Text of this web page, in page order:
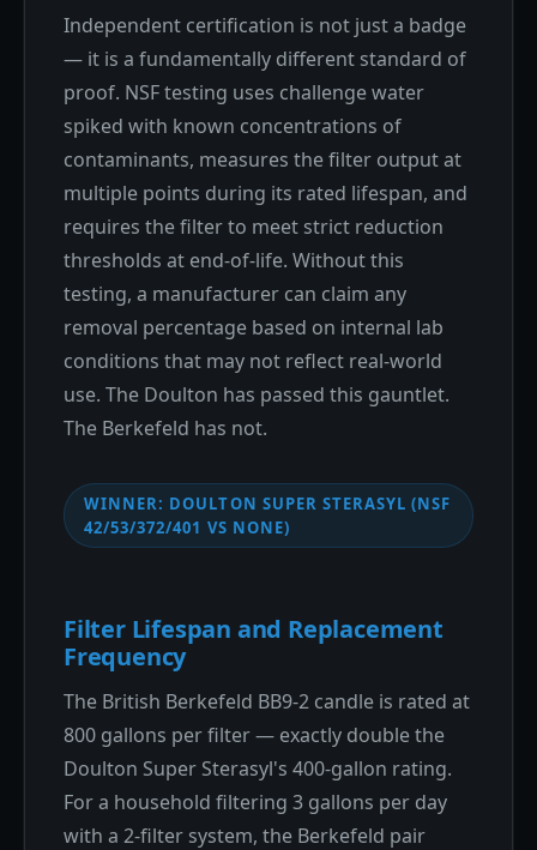
Independent certification is not just a badge
— it is a fundamentally different standard of
proof. NSF testing uses challenge water
spiked with known concentrations of
contaminants, measures the filter output at
multiple points during its rated lifespan, and
requires the filter to meet strict reduction
thresholds at end-of-life. Without this
testing, a manufacturer can claim any
removal percentage based on internal lab
conditions that may not reflect real-world
use. The Doulton has passed this gauntlet.
The Berkefeld has not.
WINNER: DOULTON SUPER STERASYL (NSF
42/53/372/401 VS NONE)
Filter Lifespan and Replacement
Frequency
The British Berkefeld BB9-2 candle is rated at
800 gallons per filter — exactly double the
Doulton Super Sterasyl's 400-gallon rating.
For a household filtering 3 gallons per day
with a 2-filter system, the Berkefeld pair